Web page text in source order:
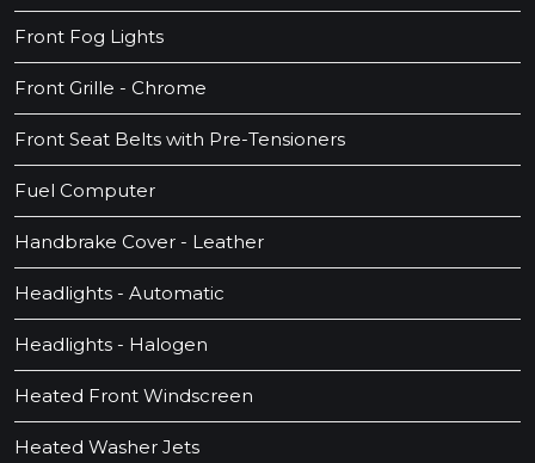
Front Fog Lights
Front Grille - Chrome
Front Seat Belts with Pre-Tensioners
Fuel Computer
Handbrake Cover - Leather
Headlights - Automatic
Headlights - Halogen
Heated Front Windscreen
Heated Washer Jets